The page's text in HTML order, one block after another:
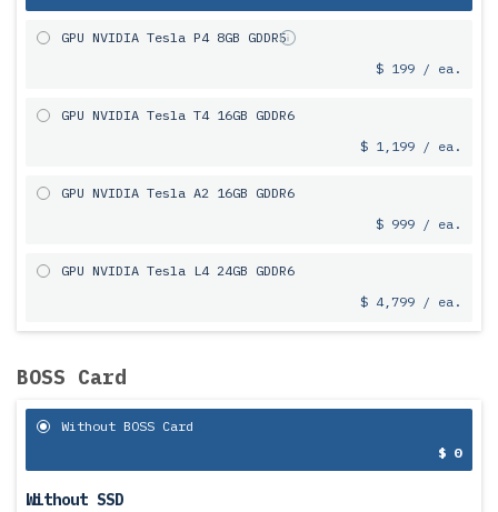
GPU NVIDIA Tesla P4 8GB GDDR5
$ 199 / ea.
GPU NVIDIA Tesla T4 16GB GDDR6
$ 1,199 / ea.
GPU NVIDIA Tesla A2 16GB GDDR6
$ 999 / ea.
GPU NVIDIA Tesla L4 24GB GDDR6
$ 4,799 / ea.
BOSS Card
Without BOSS Card
$ 0
Without SSD